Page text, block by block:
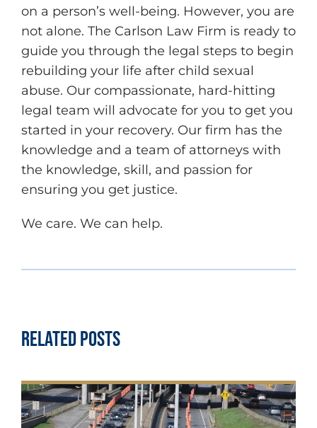
on a person’s well-being. However, you are
not alone. The Carlson Law Firm is ready to
guide you through the legal steps to begin
rebuilding your life after child sexual
abuse. Our compassionate, hard-hitting
legal team will advocate for you to get you
started in your recovery. Our firm has the
knowledge and a team of attorneys with
the knowledge, skill, and passion for
ensuring you get justice.
We care. We can help.
Related Posts